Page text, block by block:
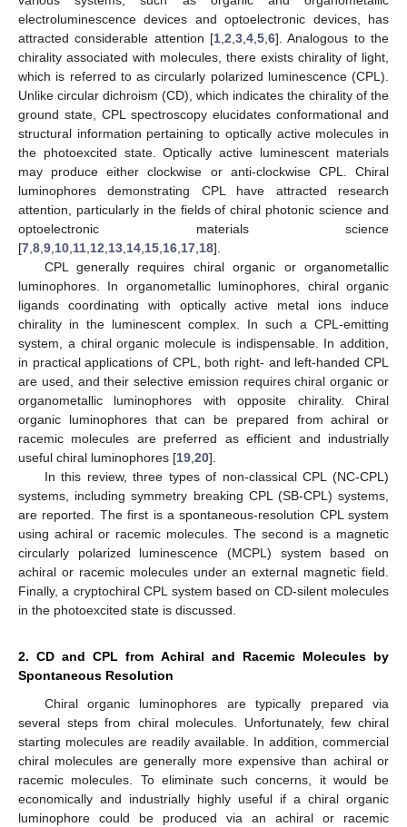
electroluminescence devices and optoelectronic devices, has
attracted considerable attention [1 2 3 4 5 6]. Analogous to the
chirality associated with molecules, there exists chirality of light,
which is referred to as circularly polarized luminescence (CPL).
Unlike circular dichroism (CD), which indicates the chirality of the
ground state, CPL spectroscopy elucidates conformational and
structural information pertaining to optically active molecules in
the photoexcited state. Optically active luminescent materials
may produce either clockwise or anti-clockwise CPL. Chiral
luminophores demonstrating CPL have attracted research
attention, particularly in the fields of chiral photonic science and
optoelectronic materials science
[7 8 9 10 11 12 13 14 15 16 17 18].
CPL generally requires chiral organic or organometallic
luminophores. In organometallic luminophores, chiral organic
ligands coordinating with optically active metal ions induce
chirality in the luminescent complex. In such a CPL-emitting
system, a chiral organic molecule is indispensable. In addition,
in practical applications of CPL, both right- and left-handed CPL
are used, and their selective emission requires chiral organic or
organometallic luminophores with opposite chirality. Chiral
organic luminophores that can be prepared from achiral or
racemic molecules are preferred as efficient and industrially
useful chiral luminophores [19 20].
In this review, three types of non-classical CPL (NC-CPL)
systems, including symmetry breaking CPL (SB-CPL) systems,
are reported. The first is a spontaneous-resolution CPL system
using achiral or racemic molecules. The second is a magnetic
circularly polarized luminescence (MCPL) system based on
achiral or racemic molecules under an external magnetic field.
Finally, a cryptochiral CPL system based on CD-silent molecules
in the photoexcited state is discussed.
2. CD and CPL from Achiral and Racemic Molecules by
Spontaneous Resolution
Chiral organic luminophores are typically prepared via
several steps from chiral molecules. Unfortunately, few chiral
starting molecules are readily available. In addition, commercial
chiral molecules are generally more expensive than achiral or
racemic molecules. To eliminate such concerns, it would be
economically and industrially highly useful if a chiral organic
luminophore could be produced via an achiral or racemic